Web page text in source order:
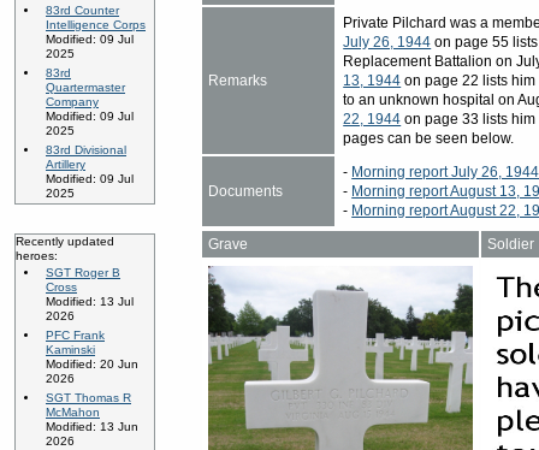
83rd Counter
Intelligence Corps
Modified: 09 Jul
2025
83rd
Quartermaster
Company
Modified: 09 Jul
2025
83rd Divisional
Artillery
Modified: 09 Jul
2025
Recently updated
heroes:
SGT Roger B
Cross
Modified: 13 Jul
2026
PFC Frank
Kaminski
Modified: 20 Jun
2026
SGT Thomas R
McMahon
Modified: 13 Jun
2026
Remarks
Private Pilchard was a
July 26, 1944 on page 55
Replacement Battalion on
13, 1944 on page 22 lists
to an unknown hospital on
22, 1944 on page 33 lists
pages can be seen below.
Documents
- Morning report July 26,
- Morning report August 13,
- Morning report August 22,
Grave
Soldier